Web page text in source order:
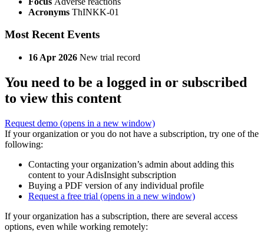
Acronyms ThINKK-01
Most Recent Events
16 Apr 2026 New trial record
You need to be a logged in or subscribed
to view this content
Request demo (opens in a new window)
If your organization or you do not have a subscription, try one of the
following:
Contacting your organization’s admin about adding this
content to your AdisInsight subscription
Buying a PDF version of any individual profile
Request a free trial (opens in a new window)
If your organization has a subscription, there are several access
options, even while working remotely: